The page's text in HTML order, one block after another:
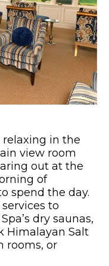
relaxing in the
view room
out at the
of
spend the day.
to
dry saunas,
Himalayan Salt
rooms, or